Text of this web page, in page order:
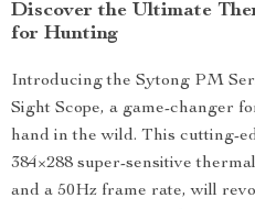
Discover the Ultimate
for Hunting
Introducing the Sytong PM
Sight Scope, a game-changer
hand in the wild. This cutting-
384×288 super-sensitive
and a 50Hz frame rate, will